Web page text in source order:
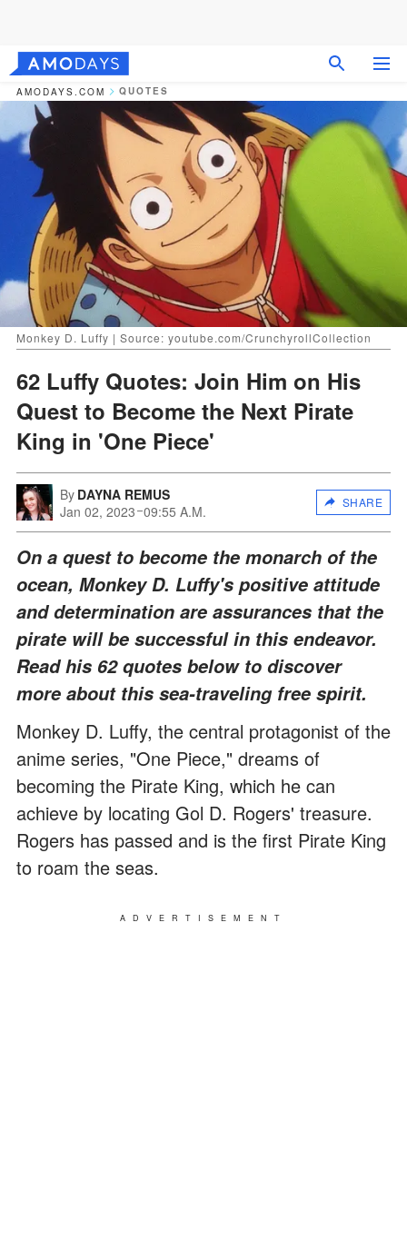
AMODAYS.COM QUOTES
Monkey D. Luffy | Source: youtube.com/CrunchyrollCollection
62 Luffy Quotes: Join Him on His
Quest to Become the Next Pirate
King in 'One Piece'
By DAYNA REMUS
Jan 02, 2023 09:55 A.M.
SHARE
On a quest to become the monarch of the
ocean, Monkey D. Luffy's positive attitude
and determination are assurances that the
pirate will be successful in this endeavor.
Read his 62 quotes below to discover
more about this sea-traveling free spirit.
Monkey D. Luffy, the central protagonist of the
anime series, "One Piece," dreams of
becoming the Pirate King, which he can
achieve by locating Gol D. Rogers' treasure.
Rogers has passed and is the first Pirate King
to roam the seas.
ADVERTISEMENT